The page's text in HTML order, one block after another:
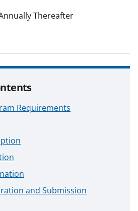
Thereafter
Requirements
and Submission